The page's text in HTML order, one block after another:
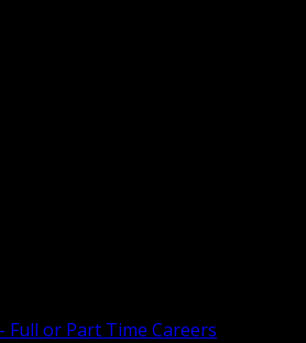
Full or Part Time Careers